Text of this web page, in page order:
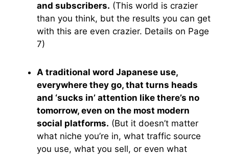
and subscribers. (This world is crazier
than you think, but the results you can get
with this are even crazier. Details on Page
7)
A traditional word Japanese use,
everywhere they go, that turns heads
and ‘sucks in’ attention like there’s no
tomorrow, even on the most modern
social platforms. (But it doesn’t matter
what niche you’re in, what traffic source
you use, what you sell, or even what